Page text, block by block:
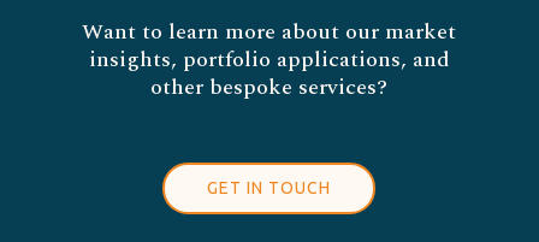
Want to learn more about our market
insights, portfolio applications, and
other bespoke services?
GET IN TOUCH